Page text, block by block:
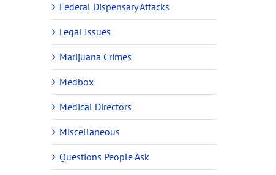
Federal Dispensary Attacks
Legal Issues
Marijuana Crimes
Medbox
Medical Directors
Miscellaneous
Questions People Ask